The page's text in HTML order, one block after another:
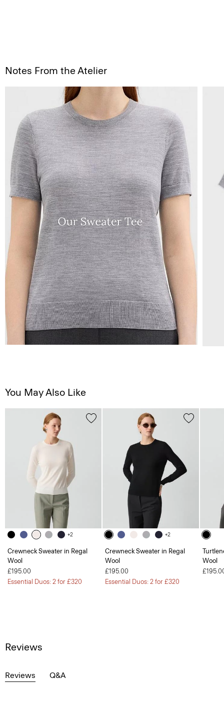
Notes From the Atelier
You May Also Like
+2
Crewneck Sweater in Regal
Wool
£195.00
Essential Duos: 2 for £320
+2
Crewneck Sweater in Regal
Wool
£195.00
Essential Duos: 2 for £320
Wool
Reviews
Reviews Q&A